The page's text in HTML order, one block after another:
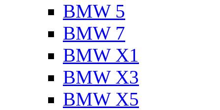
BMW 5
BMW 7
BMW X1
BMW X3
BMW X5